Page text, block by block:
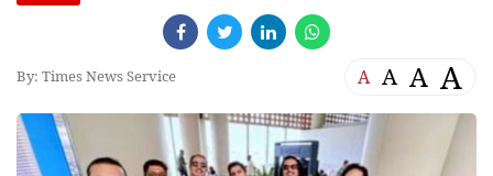
By: Times News Service A A A A